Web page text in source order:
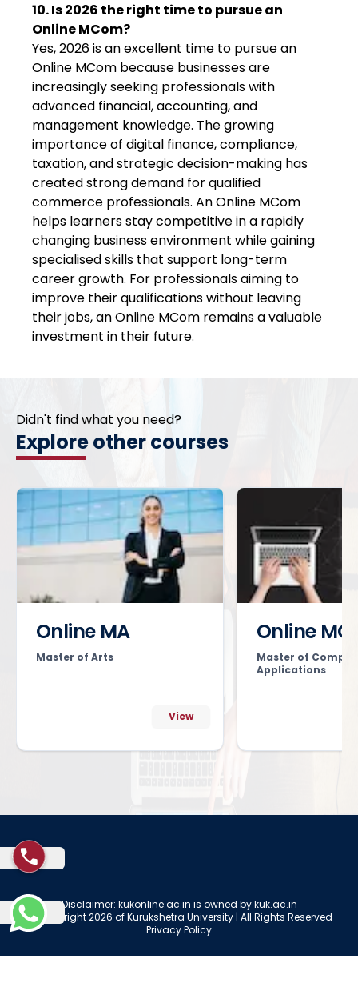
10. Is 2026 the right time to pursue an
Online MCom?
Yes, 2026 is an excellent time to pursue an
Online MCom because businesses are
increasingly seeking professionals with
advanced financial, accounting, and
management knowledge. The growing
importance of digital finance, compliance,
taxation, and strategic decision-making has
created strong demand for qualified
commerce professionals. An Online MCom
helps learners stay competitive in a rapidly
changing business environment while gaining
specialised skills that support long-term
career growth. For professionals aiming to
improve their qualifications without leaving
their jobs, an Online MCom remains a valuable
investment in their future.
Didn't find what you need?
Explore other courses
Online MA
Master of Arts
View
Online
Master of
Applications
Disclaimer: kukonline.ac.in is owned by kuk.ac.in
© Copyright 2026 of Kurukshetra University | All Rights Reserved
Privacy Policy